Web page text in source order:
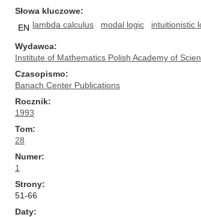
Słowa kluczowe
EN lambda calculus modal logic intuitionistic
Wydawca
Institute of Mathematics Polish Academy of
Czasopismo
Banach Center Publications
Rocznik
1993
Tom
28
Numer
1
Strony
51-66
Daty